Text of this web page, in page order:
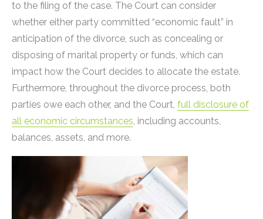
to the filing of the case. The Court can consider
whether either party committed “economic fault” in
anticipation of the divorce, such as concealing or
disposing of marital property or funds, which can
impact how the Court decides to allocate the estate.
Furthermore, throughout the divorce process, both
parties owe each other, and the Court, full disclosure of
all economic circumstances , including accounts,
balances, assets, and more.